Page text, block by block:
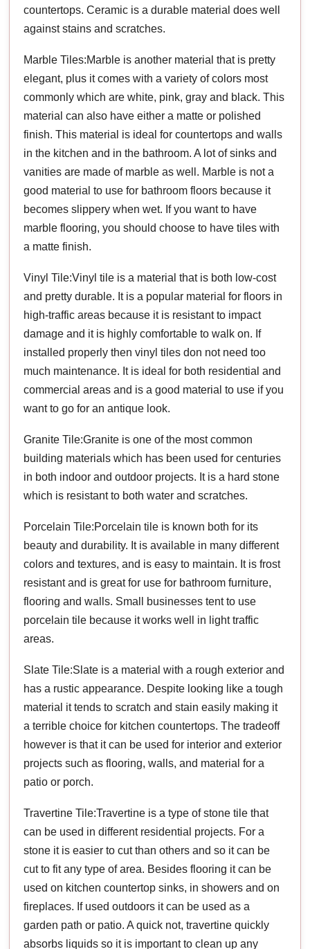
countertops. Ceramic is a durable material does well
against stains and scratches.
Marble Tiles:Marble is another material that is pretty
elegant, plus it comes with a variety of colors most
commonly which are white, pink, gray and black. This
material can also have either a matte or polished
finish. This material is ideal for countertops and walls
in the kitchen and in the bathroom. A lot of sinks and
vanities are made of marble as well. Marble is not a
good material to use for bathroom floors because it
becomes slippery when wet. If you want to have
marble flooring, you should choose to have tiles with
a matte finish.
Vinyl Tile:Vinyl tile is a material that is both low-cost
and pretty durable. It is a popular material for floors in
high-traffic areas because it is resistant to impact
damage and it is highly comfortable to walk on. If
installed properly then vinyl tiles don not need too
much maintenance. It is ideal for both residential and
commercial areas and is a good material to use if you
want to go for an antique look.
Granite Tile:Granite is one of the most common
building materials which has been used for centuries
in both indoor and outdoor projects. It is a hard stone
which is resistant to both water and scratches.
Porcelain Tile:Porcelain tile is known both for its
beauty and durability. It is available in many different
colors and textures, and is easy to maintain. It is frost
resistant and is great for use for bathroom furniture,
flooring and walls. Small businesses tent to use
porcelain tile because it works well in light traffic
areas.
Slate Tile:Slate is a material with a rough exterior and
has a rustic appearance. Despite looking like a tough
material it tends to scratch and stain easily making it
a terrible choice for kitchen countertops. The tradeoff
however is that it can be used for interior and exterior
projects such as flooring, walls, and material for a
patio or porch.
Travertine Tile:Travertine is a type of stone tile that
can be used in different residential projects. For a
stone it is easier to cut than others and so it can be
cut to fit any type of area. Besides flooring it can be
used on kitchen countertop sinks, in showers and on
fireplaces. If used outdoors it can be used as a
garden path or patio. A quick not, travertine quickly
absorbs liquids so it is important to clean up any